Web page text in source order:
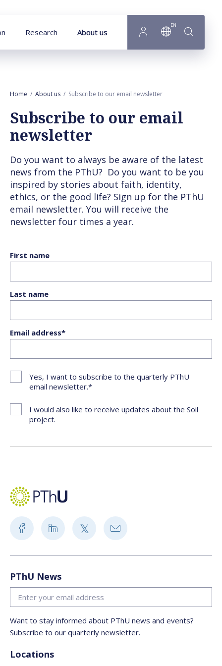
Research About us
EN
Home About us Subscribe to our email newsletter
Subscribe to our email
newsletter
Do you want to always be aware of the latest
news from the PThU? Do you want to be you
inspired by stories about faith, identity,
ethics, or the good life? Sign up for the PThU
email newsletter. You will receive the
newsletter four times a year.
First name
Last name
Email address
Yes, I want to subscribe to the quarterly PThU
email newsletter.
I would also like to receive updates about the Soil
project.
PThU News
Want to stay informed about PThU news and events?
Subscribe to our quarterly newsletter.
Locations